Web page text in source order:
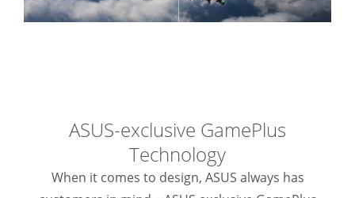
ASUS-exclusive GamePlus
Technology
When it comes to design, ASUS always has